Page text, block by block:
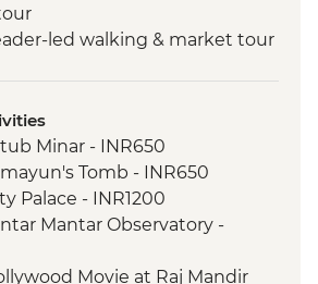
led walking & market tour
led walking tour
Palace
Palace
National Park - Morning
- Leader-led village walk
Minar - INR650
Tomb - INR650
Palace - INR1200
Mantar Observatory -
Movie at Raj Mandir